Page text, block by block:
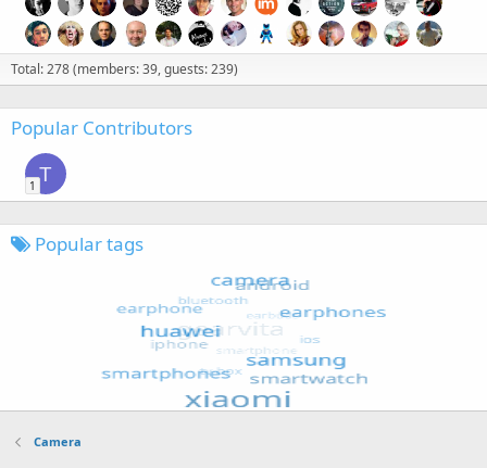
Total: 278 (members: 39, guests: 239)
Popular Contributors
T
1
Popular tags
Camera